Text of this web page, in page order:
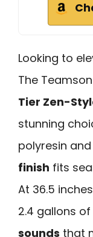
Looking to
The
Tier Zen-
stunning
polyresin
finish fits
At 36.5
2.4 gallons
sounds that